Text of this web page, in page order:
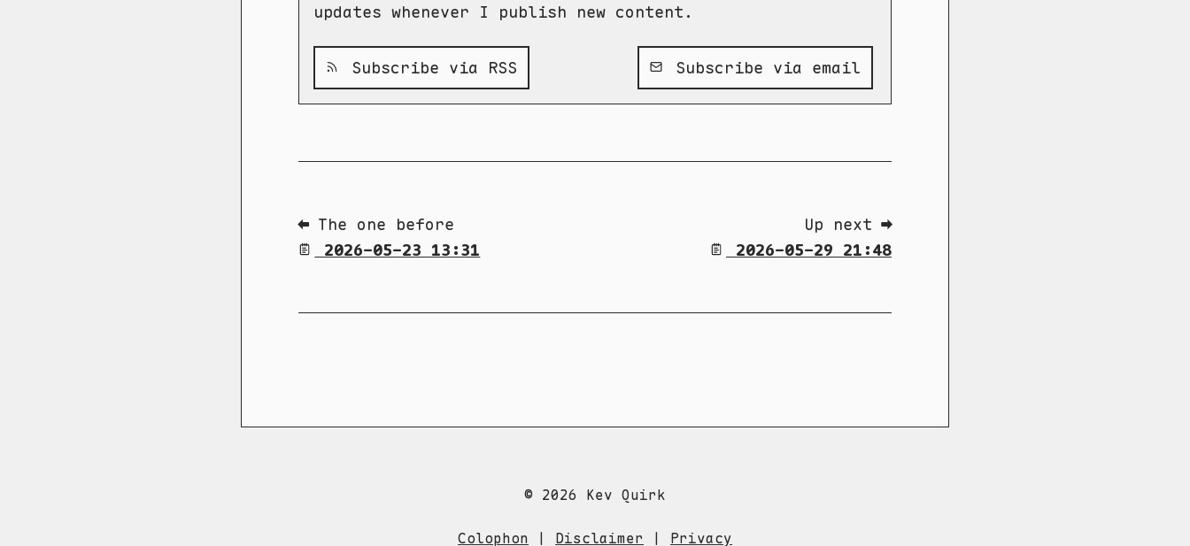
updates whenever I publish new content.
Subscribe via RSS Subscribe via email
⬅ The one before
2026-05-23 13:31
Up next ➡
2026-05-29 21:48
© 2026 Kev Quirk
Colophon Disclaimer Privacy